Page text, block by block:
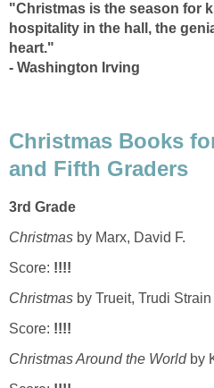
"Christmas is the season for
hospitality in the hall, the
heart."
- Washington Irving
Christmas Books
and Fifth Graders
3rd Grade
Christmas by Marx, David F.
Score: !!!!
Christmas by Trueit, Trudi Strain
Score: !!!!
Christmas Around the Worldby